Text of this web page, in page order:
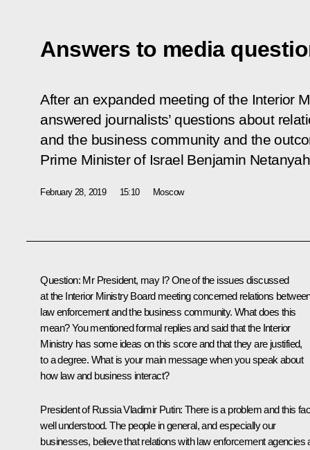
Answers to media
After an expanded meeting of the Interior
answered journalists’ questions about
and the business community and the
Prime Minister of Israel Benjamin
February 28, 2019 15:10 Moscow
Question: Mr President, may I? One of the issues discussed
at the Interior Ministry Board meeting concerned relations
law enforcement and the business community. What does this
mean? You mentioned formal replies and said that the Interior
Ministry has some ideas on this score and that they are justified,
to a degree. What is your main message when you speak about
how law and business interact?
President of Russia Vladimir Putin: There is a problem and this
well understood. The people in general, and especially our
businesses, believe that relations with law enforcement agencies